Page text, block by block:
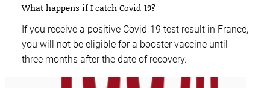
What happens if I catch Covid-19?
If you receive a positive Covid-19 test result in France,
you will not be eligible for a booster vaccine until
three months after the date of recovery.